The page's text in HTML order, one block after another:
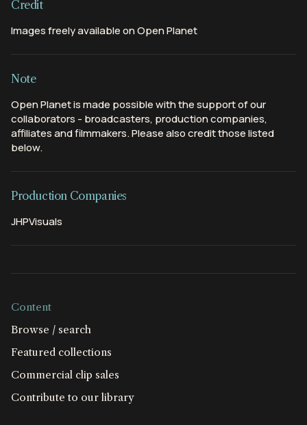
Credit
Images freely available on Open Planet
Note
Open Planet is made possible with the support of our
collaborators - broadcasters, production companies,
affiliates and filmmakers. Please also credit those listed
below.
Production Companies
JHPVisuals
Content
Browse / search
Featured collections
Commercial clip sales
Contribute to our library